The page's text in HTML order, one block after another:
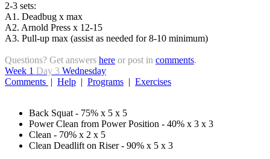
2-3 sets:
A1. Deadbug x max
A2. Arnold Press x 12-15
A3. Pull-up max (assist as needed for 8-10 minimum)
Questions? Get answers here or post in comments.
Week 1 Day 3 Wednesday
Comments | Help | Programs | Exercises
Back Squat - 75% x 5 x 5
Power Clean from Power Position - 40% x 3 x 3
Clean - 70% x 2 x 5
Clean Deadlift on Riser - 90% x 5 x 3